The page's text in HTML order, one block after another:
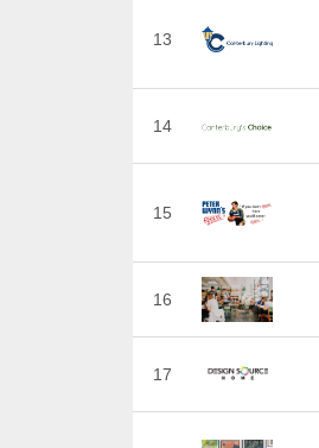
13
14
15
16
17